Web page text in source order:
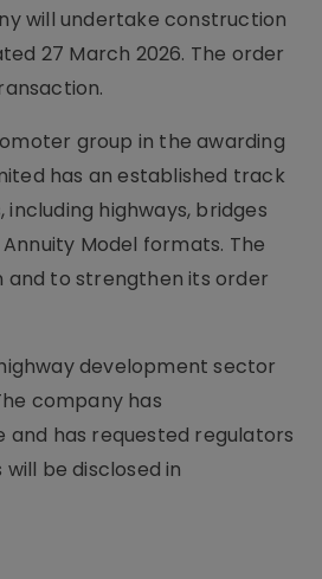
will undertake construction
27 March 2026. The order
group in the awarding
has an established track
highways, bridges
Model formats. The
to strengthen its order
development sector
company has
has requested regulators
be disclosed in